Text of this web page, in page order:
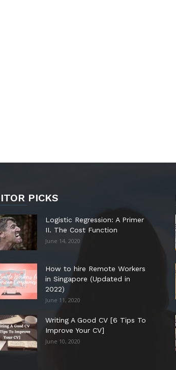
PICKS
Logistic Regression: A Primer
II. The Cost Function
June 14, 2020
How to hire Remote Workers
in Singapore (Updated in
2022)
June 11, 2020
Writing A Good CV [6 Tips To
Improve Your CV]
June 10, 2020